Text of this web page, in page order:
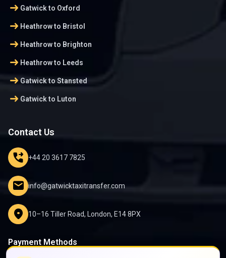
arrow_right_alt Gatwick to Oxford
arrow_right_alt Heathrow to Bristol
arrow_right_alt Heathrow to Brighton
arrow_right_alt Heathrow to Leeds
arrow_right_alt Gatwick to Stansted
arrow_right_alt Gatwick to Luton
Contact Us
phone_forwarded +44 20 3617 7825
mail info@gatwicktaxitransfer.com
location_on 10–16 Tiller Road, London, E14 8PX
Payment Methods